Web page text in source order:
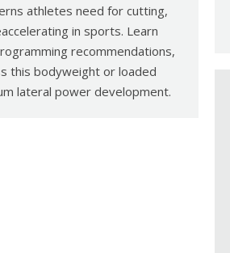
athletes need for cutting,
in sports. Learn
recommendations,
this bodyweight or loaded
lateral power development.